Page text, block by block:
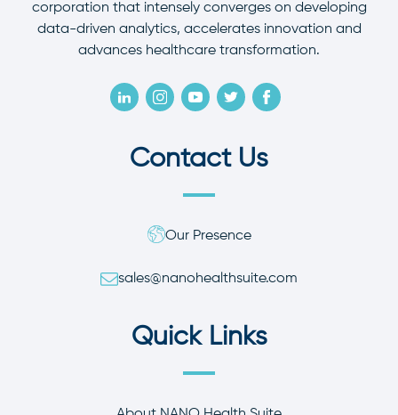
corporation that intensely converges on developing
data-driven analytics, accelerates innovation and
advances healthcare transformation.
Contact Us
Our Presence
sales@nanohealthsuite.com
Quick Links